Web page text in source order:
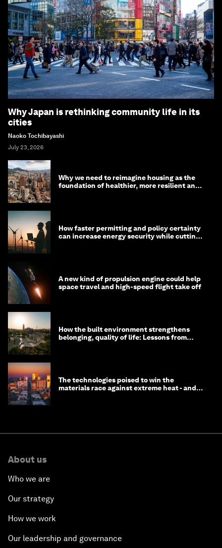
Why Japan is rethinking community life in its
cities
Naoko Tochibayashi
July 23, 2026
Why we need to reimagine housing as the
foundation of healthier, more resilient and
How faster permitting and policy certainty
can increase energy security while cutting
A new kind of propulsion engine could help
space travel and high-speed flight take off
How the built environment strengthens
belonging, quality of life: Lessons from
The technologies poised to win the
materials race against extreme heat - and
About us
Who we are
Our strategy
How we work
Our leadership and governance